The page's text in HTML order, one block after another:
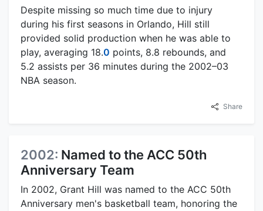
Despite missing so much time due to injury
during his first seasons in Orlando, Hill still
provided solid production when he was able to
play, averaging 18.0 points, 8.8 rebounds, and
5.2 assists per 36 minutes during the 2002–03
NBA season.
Share
2002: Named to the ACC 50th
Anniversary Team
In 2002, Grant Hill was named to the ACC 50th
Anniversary men's basketball team, honoring the